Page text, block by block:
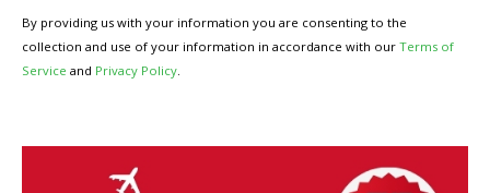
By providing us with your information you are consenting to the
collection and use of your information in accordance with our Terms of
Service and Privacy Policy.